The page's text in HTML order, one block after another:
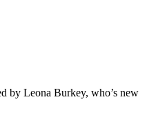
by Leona Burkey, who’s new